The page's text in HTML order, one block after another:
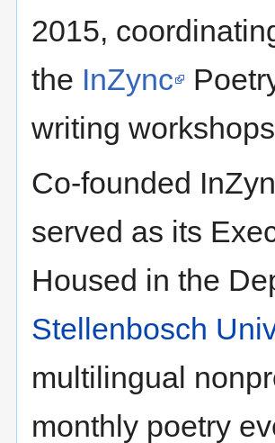
2015,
the InZync
writing
Co-founded
served as its
Housed in the
Stellenbosch
multilingual
monthly poetry